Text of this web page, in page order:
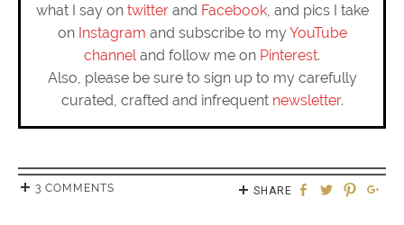
what I say on twitterand Facebook, and pics I take
on Instagram and subscribe to myYouTube
channel and follow me on Pinterest.
Also, please be sure to sign up to my carefully
curated, crafted and infrequent newsletter.
3 COMMENTS SHARE